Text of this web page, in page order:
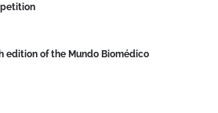
edition of the Mundo Biomédico